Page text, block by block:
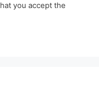
you accept the